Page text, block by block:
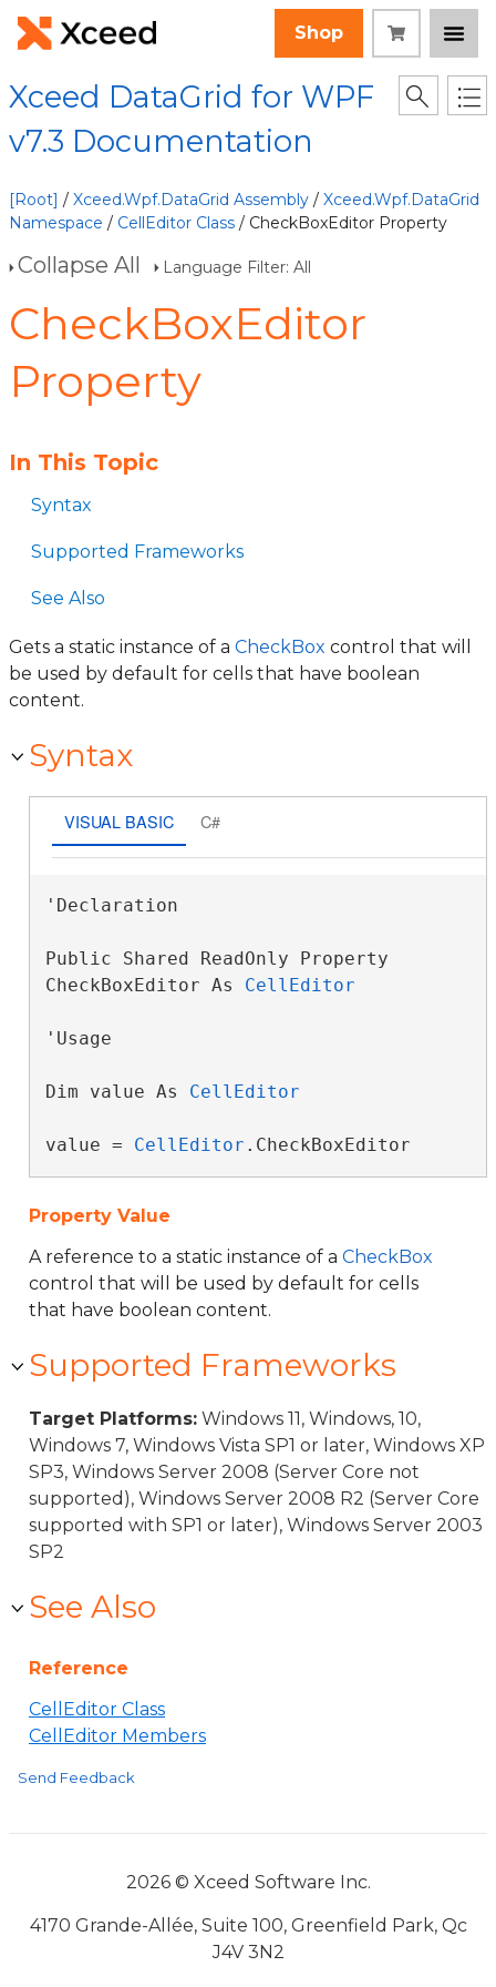
Shop
Xceed DataGrid for WPF
v7.3 Documentation
[Root] / Xceed.Wpf.DataGrid Assembly / Xceed.Wpf.DataGrid
Namespace / CellEditor Class / CheckBoxEditor Property
Collapse All Language Filter: All
CheckBoxEditor
Property
In This Topic
Syntax
Supported Frameworks
See Also
Gets a static instance of a CheckBox control that will
be used by default for cells that have boolean
content.
Syntax
VISUAL BASIC C#
'Declaration
Public Shared ReadOnly Property
CheckBoxEditor As CellEditor
'Usage
Dim value As CellEditor
value = CellEditor .CheckBoxEditor
Property Value
A reference to a static instance of a CheckBox
control that will be used by default for cells
that have boolean content.
Supported Frameworks
Target Platforms: Windows 11, Windows, 10,
Windows 7, Windows Vista SP1 or later, Windows XP
SP3, Windows Server 2008 (Server Core not
supported), Windows Server 2008 R2 (Server Core
supported with SP1 or later), Windows Server 2003
SP2
See Also
Reference
CellEditor Class
CellEditor Members
Send Feedback
2026 © Xceed Software Inc.
4170 Grande-Allée, Suite 100, Greenfield Park, Qc
J4V 3N2